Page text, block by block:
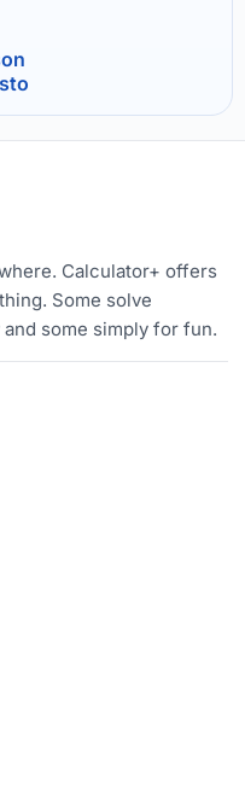
Calculator+ offers
Some solve
some simply for fun.